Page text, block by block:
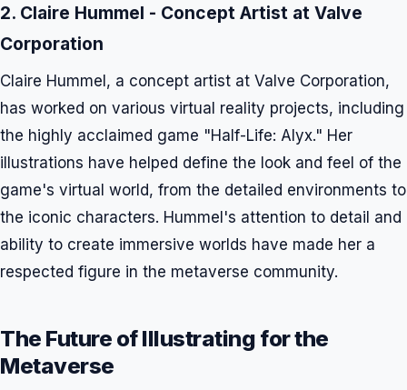
2. Claire Hummel - Concept Artist at Valve
Corporation
Claire Hummel, a concept artist at Valve Corporation,
has worked on various virtual reality projects, including
the highly acclaimed game "Half-Life: Alyx." Her
illustrations have helped define the look and feel of the
game's virtual world, from the detailed environments to
the iconic characters. Hummel's attention to detail and
ability to create immersive worlds have made her a
respected figure in the metaverse community.
The Future of Illustrating for the
Metaverse